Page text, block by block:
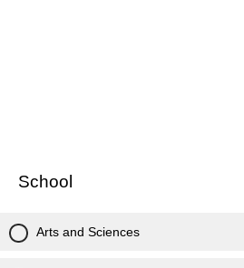
School
Arts and Sciences